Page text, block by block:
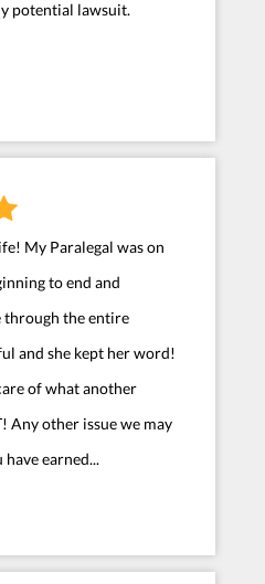
potential lawsuit.
My Paralegal was on
to end and
through the entire
and she kept her word!
of what another
Any other issue we may
earned...